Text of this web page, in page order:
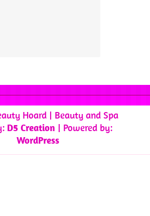
Hoard | Beauty and Spa
D5 Creation | Powered by:
WordPress